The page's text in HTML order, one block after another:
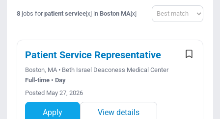
8jobs forpatient service[x] in Boston MA[x] Sort
Patient Service Representative
Boston, MA • Beth Israel Deaconess Medical Center
Full-time • Day
Posted May 27, 2026
Apply View details